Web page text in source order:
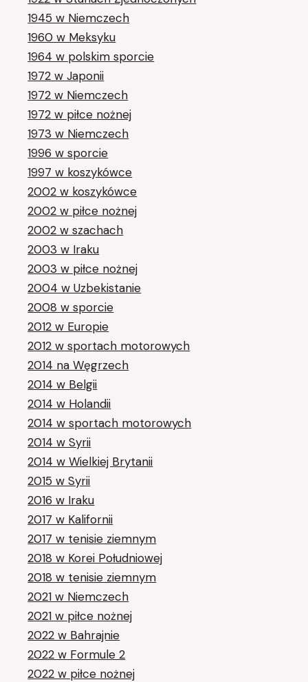
1945 w Niemczech
1960 w Meksyku
1964 w polskim sporcie
1972 w Japonii
1972 w Niemczech
1972 w piłce nożnej
1973 w Niemczech
1996 w sporcie
1997 w koszykówce
2002 w koszykówce
2002 w piłce nożnej
2002 w szachach
2003 w Iraku
2003 w piłce nożnej
2004 w Uzbekistanie
2008 w sporcie
2012 w Europie
2012 w sportach motorowych
2014 na Węgrzech
2014 w Belgii
2014 w Holandii
2014 w sportach motorowych
2014 w Syrii
2014 w Wielkiej Brytanii
2015 w Syrii
2016 w Iraku
2017 w Kalifornii
2017 w tenisie ziemnym
2018 w Korei Południowej
2018 w tenisie ziemnym
2021 w Niemczech
2021 w piłce nożnej
2022 w Bahrajnie
2022 w Formule 2
2022 w piłce nożnej